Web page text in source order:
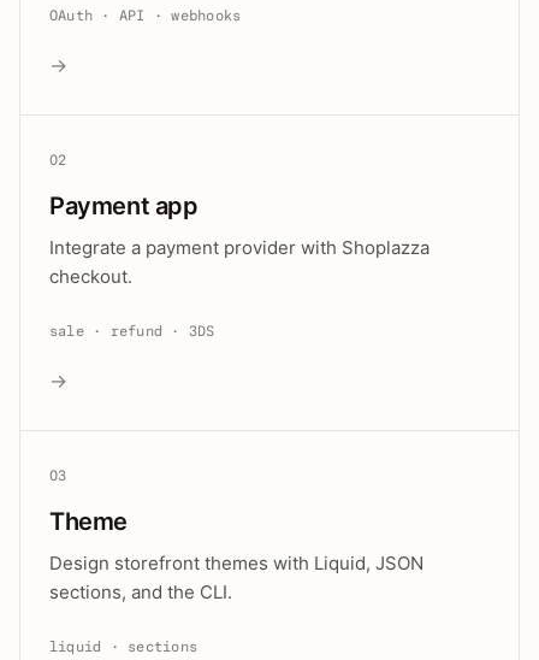
OAuth · API · webhooks
→
02
Payment app
Integrate a payment provider with Shoplazza
checkout.
sale · refund · 3DS
→
03
Theme
Design storefront themes with Liquid, JSON
sections, and the CLI.
liquid · sections